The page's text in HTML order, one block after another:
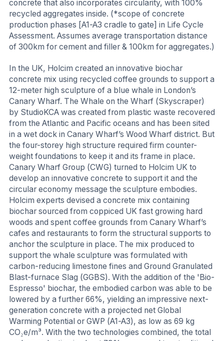
concrete that also incorporates circularity, with 100%
recycled aggregates inside. (*scope of concrete
production phases [A1-A3 cradle to gate] in Life Cycle
Assessment. Assumes average transportation distance
of 300km for cement and filler & 100km for aggregates.)
In the UK, Holcim created an innovative biochar
concrete mix using recycled coffee grounds to support a
12-meter high sculpture of a blue whale in London’s
Canary Wharf. The Whale on the Wharf (Skyscraper)
by StudioKCA was created from plastic waste recovered
from the Atlantic and Pacific oceans and has been sited
in a wet dock in Canary Wharf’s Wood Wharf district. But
the four-storey high structure required firm counter-
weight foundations to keep it and its frame in place.
Canary Wharf Group (CWG) turned to Holcim UK to
develop an innovative concrete to support it and the
circular economy message the sculpture embodies.
Holcim experts devised a concrete mix containing
biochar sourced from coppiced UK fast growing hard
woods and spent coffee grounds from Canary Wharf’s
cafes and restaurants to form the structural supports to
anchor the sculpture in place. The mix produced to
support the whale sculpture was formulated with
carbon-reducing limestone fines and Ground Granulated
Blast-furnace Slag (GGBS). With the addition of the 'Bio-
Espresso' biochar, the embodied carbon was able to be
lowered by a further 66%, yielding an impressive next-
generation concrete with a projected net Global
Warming Potential or GWP (A1-A3), as low as 69 kg
CO₂e/m³. With the two technologies combined, the total